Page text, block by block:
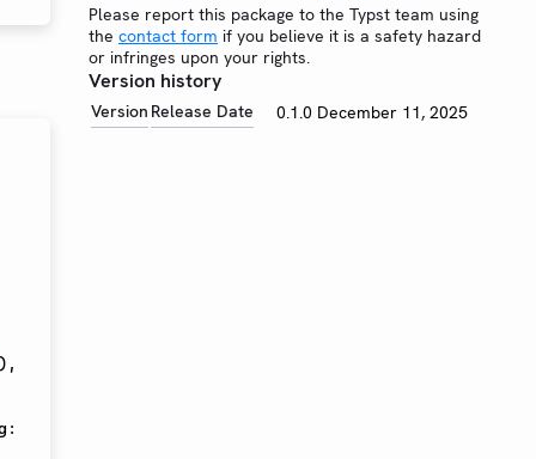
) ,
:
Please report this package to the Typst team using
the contact form if you believe it is a safety hazard
or infringes upon your rights.
Version history
Version Release Date 0.1.0 December 11, 2025